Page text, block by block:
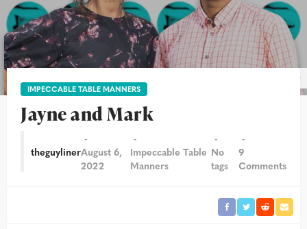
IMPECCABLE TABLE MANNERS
Jayne and Mark
theguylinerAugust 6,
2022
Impeccable Table
Manners
No
tags
9
Comments